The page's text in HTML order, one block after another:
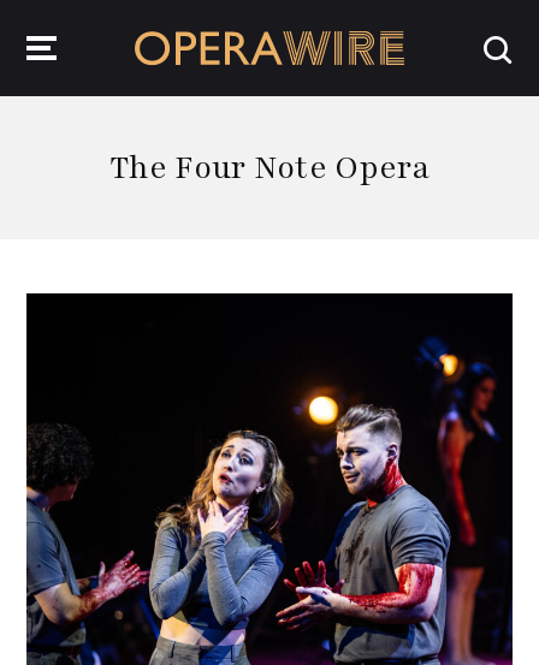
The Four Note Opera